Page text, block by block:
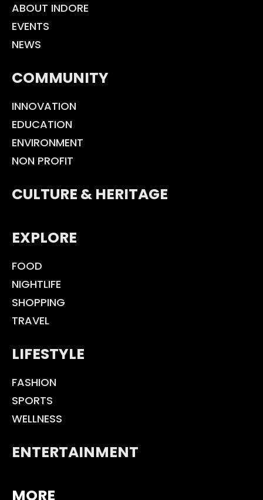
ABOUT INDORE
EVENTS
NEWS
COMMUNITY
INNOVATION
EDUCATION
ENVIRONMENT
NON PROFIT
CULTURE & HERITAGE
EXPLORE
FOOD
NIGHTLIFE
SHOPPING
TRAVEL
LIFESTYLE
FASHION
SPORTS
WELLNESS
ENTERTAINMENT
MORE